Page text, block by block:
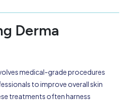
Derma
medical-grade procedures
to improve overall skin
treatments often harness